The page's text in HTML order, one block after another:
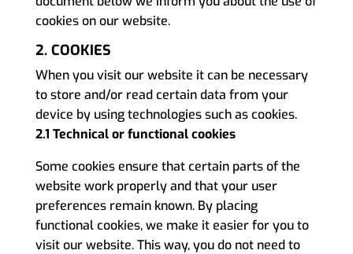
cookies on our website.
2. COOKIES
When you visit our website it can be necessary
to store and/or read certain data from your
device by using technologies such as cookies.
2.1 Technical or functional cookies
Some cookies ensure that certain parts of the
website work properly and that your user
preferences remain known. By placing
functional cookies, we make it easier for you to
visit our website. This way, you do not need to